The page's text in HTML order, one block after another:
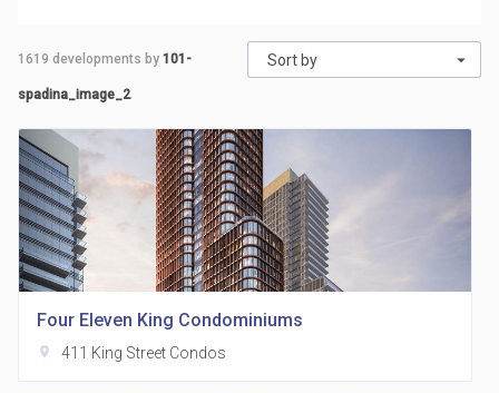
Sort by
1619 developments by 101-
spadina_image_2
Four Eleven King Condominiums
location_on 411 King Street Condos